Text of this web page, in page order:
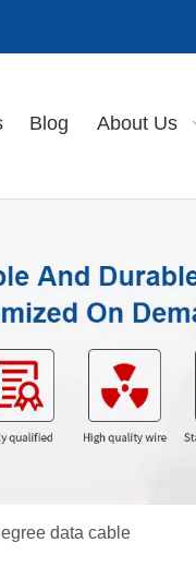
Blog About Us
data cable